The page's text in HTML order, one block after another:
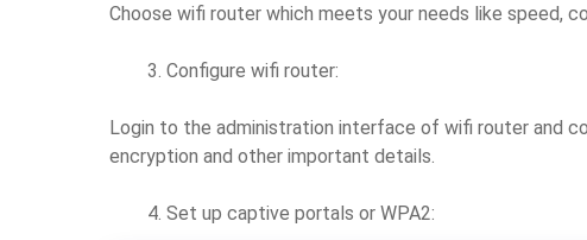
Choose wifi router which meets your needs like speed,
Configure wifi router:
Login to the administration interface of wifi router and
encryption and other important details.
Set up captive portals or WPA2: